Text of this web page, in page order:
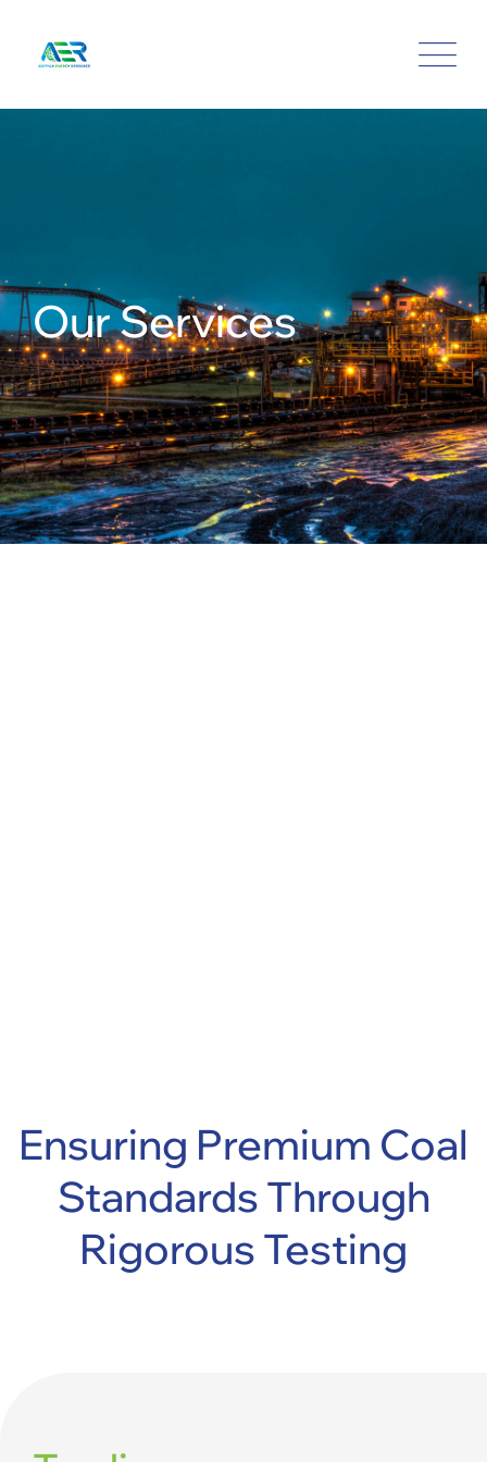
Our Services
Ensuring Premium Coal
StandardsThrough
Rigorous Testing